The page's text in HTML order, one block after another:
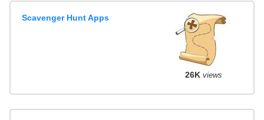
Scavenger Hunt Apps
26K views